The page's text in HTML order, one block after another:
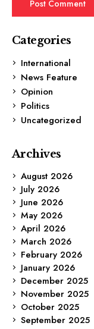
Categories
International
News Feature
Opinion
Politics
Uncategorized
Archives
August 2026
July 2026
June 2026
May 2026
April 2026
March 2026
February 2026
January 2026
December 2025
November 2025
October 2025
September 2025